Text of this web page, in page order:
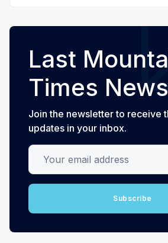
Last
Times
Join the newsletter to receive
updates in your inbox.
Your email address
Subscribe